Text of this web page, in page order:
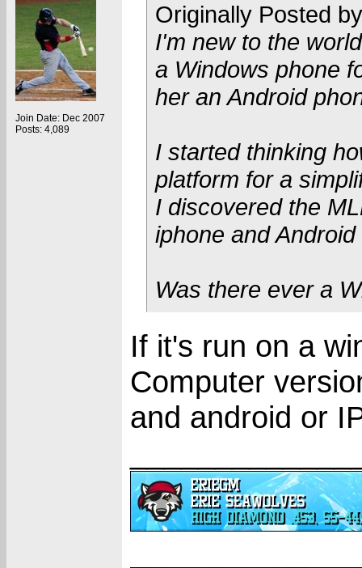
Join Date: Dec 2007
Posts: 4,089
Originally Posted
I'm new to the
a Windows phone
her an Android
I started thinking
platform for a
I discovered the
iphone and
Was there ever a
If it's run on a
Computer
and android or